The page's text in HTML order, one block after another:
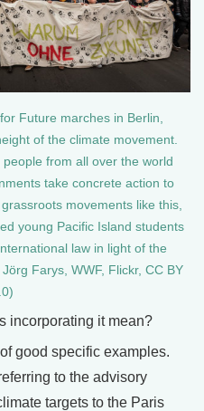
Future marches in Berlin,
of the climate movement.
from all over the world
take concrete action to
movements like this,
young Pacific Island students
law in light of the
Farys, WWF, Flickr, CC BY
incorporating it mean?
good specific examples.
to the advisory
targets to the Paris